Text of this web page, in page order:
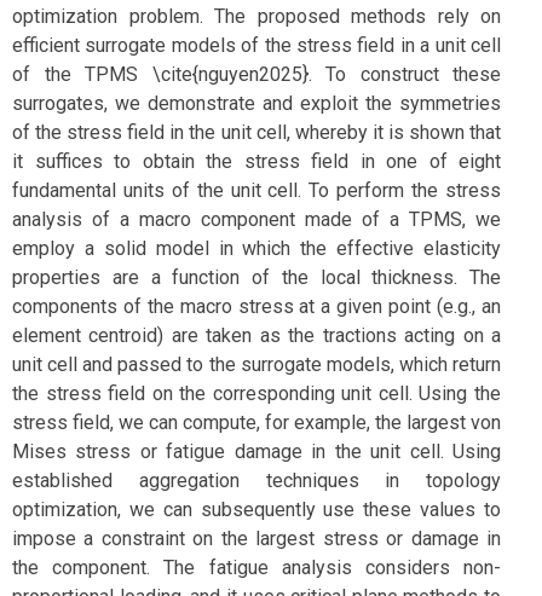
optimization problem. The proposed methods rely on
efficient surrogate models of the stress field in a unit cell
of the TPMS \cite{nguyen2025}. To construct these
surrogates, we demonstrate and exploit the symmetries
of the stress field in the unit cell, whereby it is shown that
it suffices to obtain the stress field in one of eight
fundamental units of the unit cell. To perform the stress
analysis of a macro component made of a TPMS, we
employ a solid model in which the effective elasticity
properties are a function of the local thickness. The
components of the macro stress at a given point (e.g., an
element centroid) are taken as the tractions acting on a
unit cell and passed to the surrogate models, which return
the stress field on the corresponding unit cell. Using the
stress field, we can compute, for example, the largest von
Mises stress or fatigue damage in the unit cell. Using
established aggregation techniques in topology
optimization, we can subsequently use these values to
impose a constraint on the largest stress or damage in
the component. The fatigue analysis considers non-